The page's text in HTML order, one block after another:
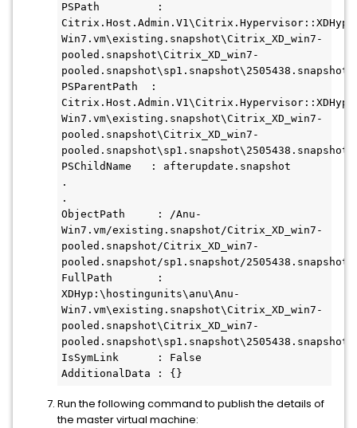
PSPath         :
Win7.vm\existing.snapshot\Citrix_XD_win7-
pooled.snapshot\Citrix_XD_win7-
PSParentPath  :
Win7.vm\existing.snapshot\Citrix_XD_win7-
pooled.snapshot\Citrix_XD_win7-
pooled.snapshot\sp1.snapshot\2505438.snapshot
PSChildName   : afterupdate.snapshot
.
.
ObjectPath     : /Anu-
Win7.vm/existing.snapshot/Citrix_XD_win7-
pooled.snapshot/Citrix_XD_win7-
pooled.snapshot/sp1.snapshot/
FullPath       :
XDHyp:\hostingunits\anu\Anu-
Win7.vm\existing.snapshot\Citrix_XD_win7-
pooled.snapshot\Citrix_XD_win7-
IsSymLink      : False
AdditionalData : {}
Run the following command to publish the details of
the master virtual machine: